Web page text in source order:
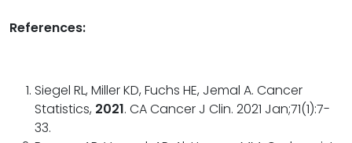
References:
Siegel RL, Miller KD, Fuchs HE, Jemal A. Cancer
Statistics, 2021. CA Cancer J Clin. 2021 Jan;71(1):7-
33.